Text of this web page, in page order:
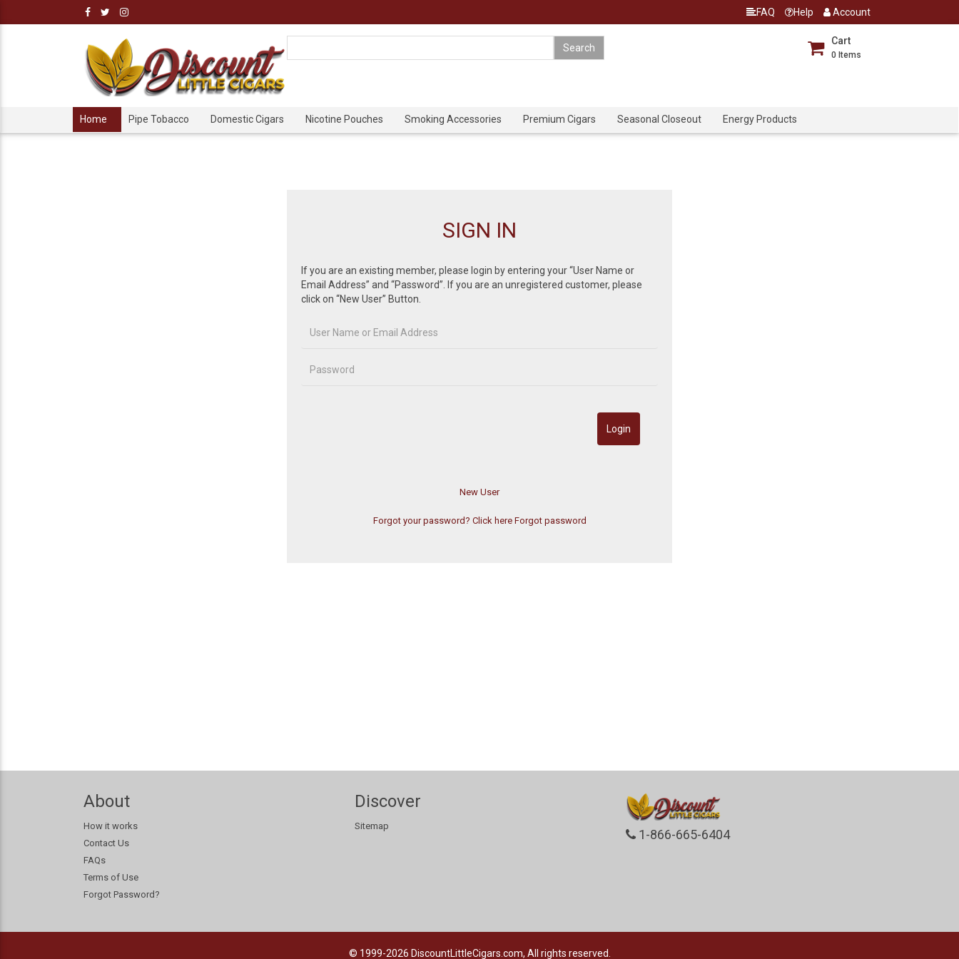
FAQ Help Account
Cart
0 Items
Home Pipe Tobacco Domestic Cigars Nicotine Pouches Smoking Accessories Premium Cigars Seasonal Closeout Energy Products
SIGN IN
If you are an existing member, please login by entering your “User Name or
Email Address” and “Password”. If you are an unregistered customer, please
click on “New User” Button.
Forgot your password? Click here Forgot password
About
How it works
Contact Us
FAQs
Terms of Use
Forgot Password?
Discover
Sitemap
1-866-665-6404
© 1999-2026 DiscountLittleCigars.com, All rights reserved.